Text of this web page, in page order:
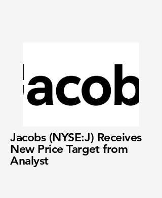
Jacobs (NYSE:J) Receives
New Price Target from
Analyst